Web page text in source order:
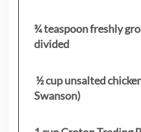
¾ teaspoon freshly
divided
½ cup unsalted
Swanson)